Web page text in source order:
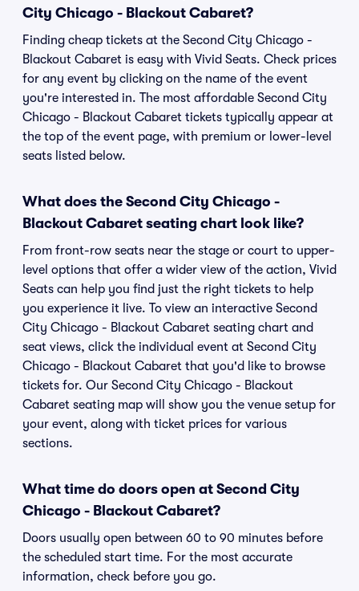
City Chicago - Blackout Cabaret?
Finding cheap tickets at the Second City Chicago -
Blackout Cabaret is easy with Vivid Seats. Check prices
for any event by clicking on the name of the event
you're interested in. The most affordable Second City
Chicago - Blackout Cabaret tickets typically appear at
the top of the event page, with premium or lower-level
seats listed below.
What does the Second City Chicago -
Blackout Cabaret seating chart look like?
From front-row seats near the stage or court to upper-
level options that offer a wider view of the action, Vivid
Seats can help you find just the right tickets to help
you experience it live. To view an interactive Second
City Chicago - Blackout Cabaret seating chart and
seat views, click the individual event at Second City
Chicago - Blackout Cabaret that you'd like to browse
tickets for. Our Second City Chicago - Blackout
Cabaret seating map will show you the venue setup for
your event, along with ticket prices for various
sections.
What time do doors open at Second City
Chicago - Blackout Cabaret?
Doors usually open between 60 to 90 minutes before
the scheduled start time. For the most accurate
information, check before you go.